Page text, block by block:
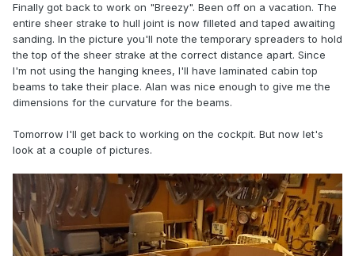
Finally got back to work on "Breezy". Been off on a vacation. The
entire sheer strake to hull joint is now filleted and taped awaiting
sanding. In the picture you'll note the temporary spreaders to hold
the top of the sheer strake at the correct distance apart. Since
I'm not using the hanging knees, I'll have laminated cabin top
beams to take their place. Alan was nice enough to give me the
dimensions for the curvature for the beams.
Tomorrow I'll get back to working on the cockpit. But now let's
look at a couple of pictures.